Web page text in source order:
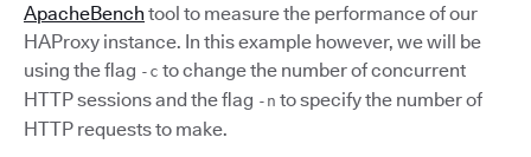
ApacheBench tool to measure the performance of our
HAProxy instance. In this example however, we will be
using the flag -c to change the number of concurrent
HTTP sessions and the flag -n to specify the number of
HTTP requests to make.